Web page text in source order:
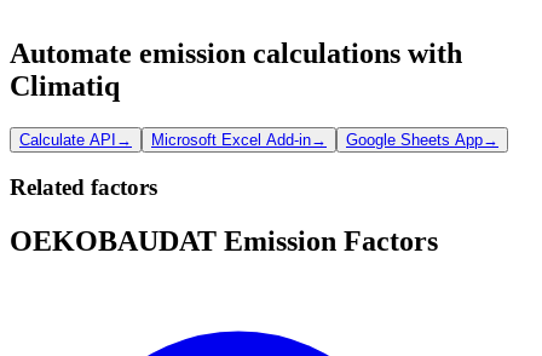
Automate emission calculations with
Climatiq
Calculate API → Microsoft Excel Add-in→ Google Sheets App→
Related factors
OEKOBAUDAT Emission Factors